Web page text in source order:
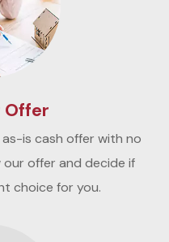
Offer
as-is cash offer with no
our offer and decide if
choice for you.